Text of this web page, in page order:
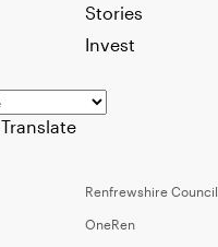
Stories
Invest
Translate
Renfrewshire Council
OneRen